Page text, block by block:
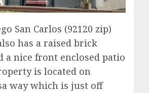
San Carlos (92120 zip)
has a raised brick
a nice front enclosed patio
is located on
way which is just off